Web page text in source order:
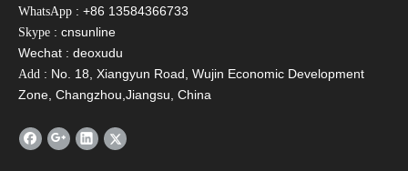
WhatsApp : +86 13584366733
Skype : cnsunline
Wechat : deoxudu
Add : No. 18, Xiangyun Road, Wujin Economic Development
Zone, Changzhou,Jiangsu, China